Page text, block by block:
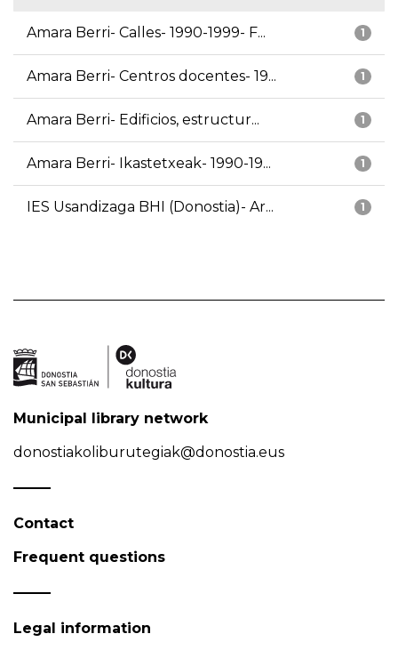
1
Amara Berri- Calles- 1990-1999- F...
1
Amara Berri- Centros docentes- 19...
1
Amara Berri- Edificios, estructur...
1
Amara Berri- Ikastetxeak- 1990-19...
1
IES Usandizaga BHI (Donostia)- Ar...
Municipal library network
donostiakoliburutegiak@donostia.eus
Contact
Frequent questions
Legal information